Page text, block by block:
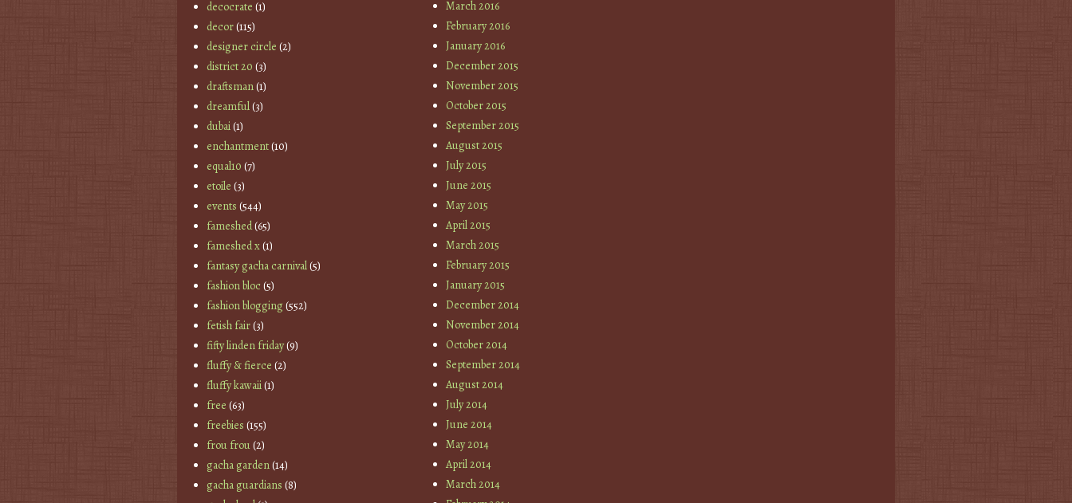
decocrate (1)
decor(115)
designer circle (2)
district 20 (3)
draftsman(1)
dreamful(3)
dubai(1)
enchantment(10)
equal10 (7)
etoile (3)
events (544)
fameshed(65)
fameshed x(1)
fantasy gacha carnival(5)
fashion bloc(5)
fashion blogging(552)
fetish fair(3)
fifty linden friday(9)
fluffy & fierce (2)
fluffy kawaii(1)
free (63)
freebies (155)
frou frou(2)
gacha garden(14)
gacha guardians (8)
March 2016
February 2016
January 2016
December 2015
November 2015
October 2015
September 2015
August 2015
July 2015
June 2015
May 2015
April 2015
March 2015
February 2015
January 2015
December 2014
November 2014
October 2014
September 2014
August 2014
July 2014
June 2014
May 2014
April 2014
March 2014